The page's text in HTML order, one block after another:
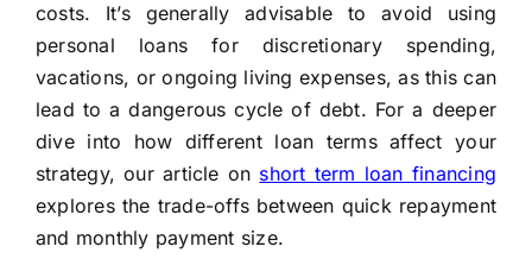
costs. It’s generally advisable to avoid using
personal loans for discretionary spending,
vacations, or ongoing living expenses, as this can
lead to a dangerous cycle of debt. For a deeper
dive into how different loan terms affect your
strategy, our article on short term loan financing
explores the trade-offs between quick repayment
and monthly payment size.